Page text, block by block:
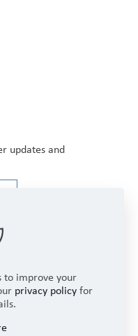
updates and
to improve your
privacy policy for